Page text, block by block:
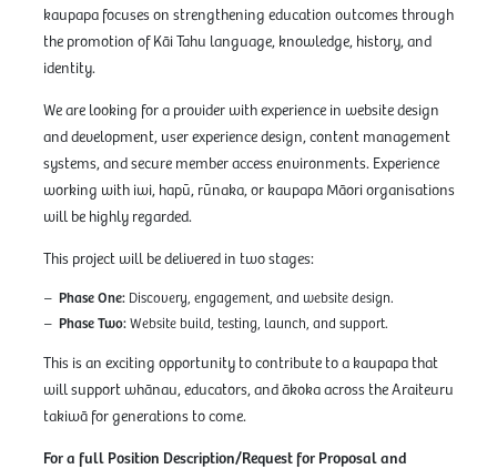
kaupapa focuses on strengthening education outcomes through
the promotion of Kāi Tahu language, knowledge, history, and
identity.
We are looking for a provider with experience in website design
and development, user experience design, content management
systems, and secure member access environments. Experience
working with iwi, hapū, rūnaka, or kaupapa Māori organisations
will be highly regarded.
This project will be delivered in two stages:
Phase One:Discovery, engagement, and website design.
Phase Two:Website build, testing, launch, and support.
This is an exciting opportunity to contribute to a kaupapa that
will support whānau, educators, and ākoka across the Araiteuru
takiwā for generations to come.
For a full Position Description/Request for Proposal and